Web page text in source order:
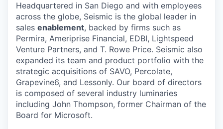
Headquartered in San Diego and with employees
across the globe, Seismic is the global leader in
sales enablement, backed by firms such as
Permira, Ameriprise Financial, EDBI, Lightspeed
Venture Partners, and T. Rowe Price. Seismic also
expanded its team and product portfolio with the
strategic acquisitions of SAVO, Percolate,
Grapevine6, and Lessonly. Our board of directors
is composed of several industry luminaries
including John Thompson, former Chairman of the
Board for Microsoft.